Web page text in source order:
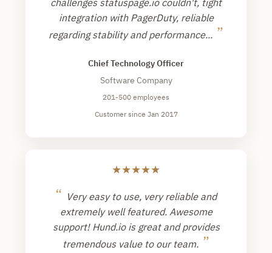
challenges statuspage.io couldn't, tight
integration with PagerDuty, reliable
regarding stability and performance... ”
Chief Technology Officer
Software Company
201-500 employees
Customer since Jan 2017
★★★★★
“ Very easy to use, very reliable and
extremely well featured. Awesome
support! Hund.io is great and provides
tremendous value to our team. ”